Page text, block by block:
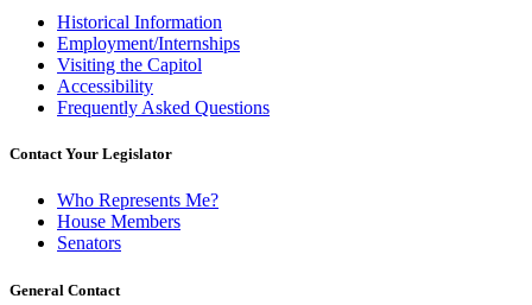
Historical Information
Employment/Internships
Visiting the Capitol
Accessibility
Frequently Asked Questions
Contact Your Legislator
Who Represents Me?
House Members
Senators
General Contact